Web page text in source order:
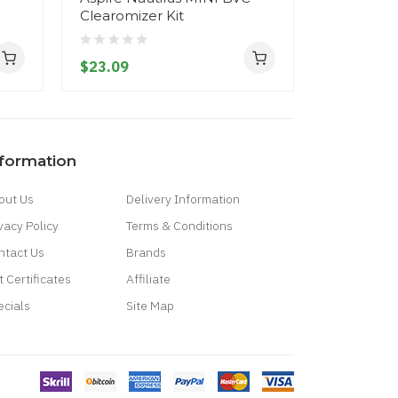
Clearomizer Kit
$23.09
Us
Delivery Information
Policy
Terms & Conditions
Us
Brands
Certificates
Affiliate
Site Map